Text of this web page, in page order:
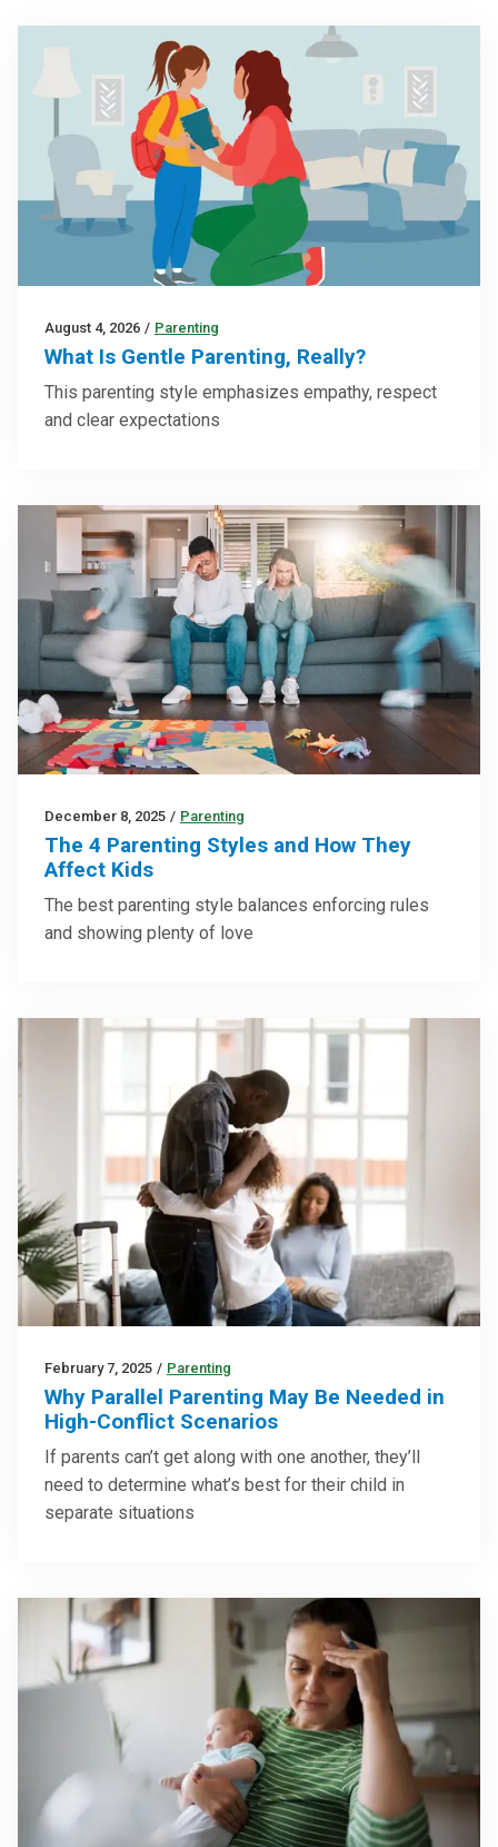
August 4, 2026 / Parenting
What Is Gentle Parenting, Really?
This parenting style emphasizes empathy, respect
and clear expectations
December 8, 2025 / Parenting
The 4 Parenting Styles and How They
Affect Kids
The best parenting style balances enforcing rules
and showing plenty of love
February 7, 2025 / Parenting
Why Parallel Parenting May Be Needed in
High-Conflict Scenarios
If parents can’t get along with one another, they’ll
need to determine what’s best for their child in
separate situations